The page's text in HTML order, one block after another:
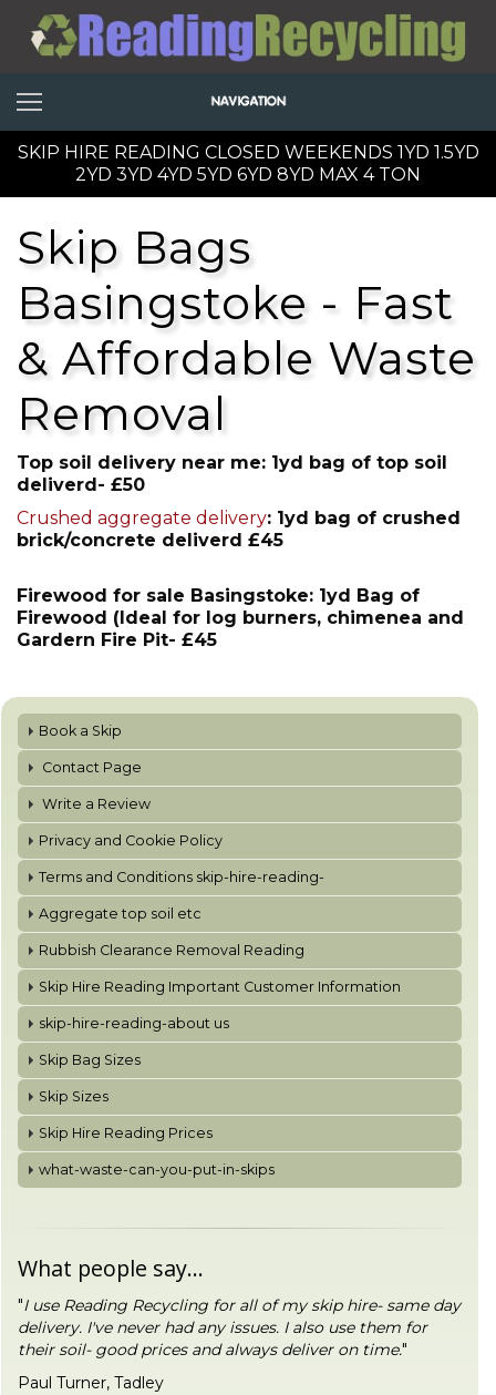
SKIP HIRE READING CLOSED WEEKENDS 1YD 1.5YD
2YD 3YD 4YD 5YD 6YD 8YD MAX 4 TON
Skip Bags
Basingstoke - Fast
& Affordable Waste
Removal
Top soil delivery near me: 1yd bag of top soil
deliverd- £50
Crushed aggregate delivery: 1yd bag of crushed
brick/concrete deliverd £45
Firewood for sale Basingstoke: 1yd Bag of
Firewood (Ideal for log burners, chimenea and
Gardern Fire Pit- £45
Book a Skip
Contact Page
Write a Review
Privacy and Cookie Policy
Terms and Conditions skip-hire-reading-
Aggregate top soil etc
Rubbish Clearance Removal Reading
Skip Hire Reading Important Customer Information
skip-hire-reading-about us
Skip Bag Sizes
Skip Sizes
Skip Hire Reading Prices
what-waste-can-you-put-in-skips
What people say...
"I use Reading Recycling for all of my skip hire- same day
delivery. I've never had any issues. I also use them for
their soil- good prices and always deliver on time."
Paul Turner, Tadley